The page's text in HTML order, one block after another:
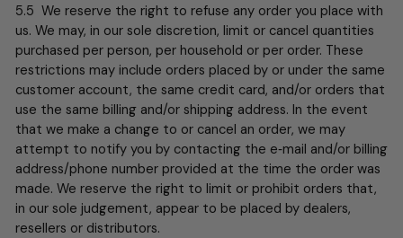
5.5 We reserve the right to refuse any order you place with
us. We may, in our sole discretion, limit or cancel quantities
purchased per person, per household or per order. These
restrictions may include orders placed by or under the same
customer account, the same credit card, and/or orders that
use the same billing and/or shipping address. In the event
that we make a change to or cancel an order, we may
attempt to notify you by contacting the e‑mail and/or billing
address/phone number provided at the time the order was
made. We reserve the right to limit or prohibit orders that,
in our sole judgement, appear to be placed by dealers,
resellers or distributors.